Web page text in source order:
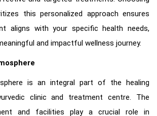
this personalized approach ensures
aligns with your specific health needs,
and impactful wellness journey.
is an integral part of the healing
clinic and treatment centre. The
and facilities play a crucial role in